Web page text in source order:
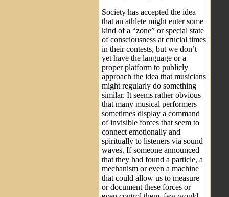
Society has accepted the idea
that an athlete might enter some
kind of a “zone” or special state
of consciousness at crucial times
in their contests, but we don’t
yet have the language or a
proper platform to publicly
approach the idea that musicians
might regularly do something
similar. It seems rather obvious
that many musical performers
sometimes display a command
of invisible forces that seem to
connect emotionally and
spiritually to listeners via sound
waves. If someone announced
that they had found a particle, a
mechanism or even a machine
that could allow us to measure
or document these forces or